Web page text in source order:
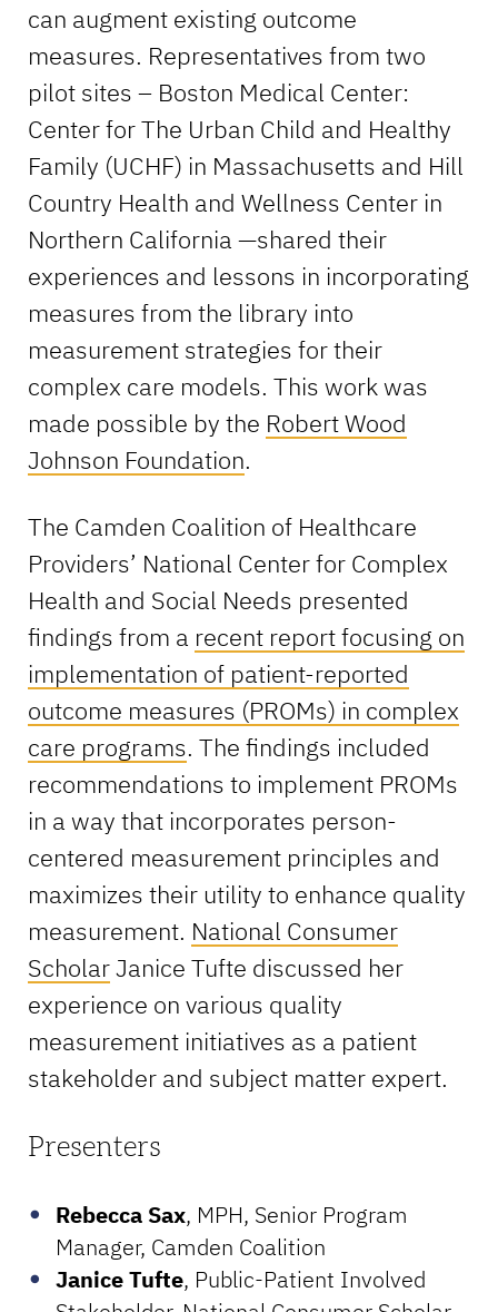
can augment existing outcome
measures. Representatives from two
pilot sites – Boston Medical Center:
Center for The Urban Child and Healthy
Family (UCHF) in Massachusetts and Hill
Country Health and Wellness Center in
Northern California —shared their
experiences and lessons in incorporating
measures from the library into
measurement strategies for their
complex care models. This work was
made possible by the Robert Wood
Johnson Foundation.
The Camden Coalition of Healthcare
Providers’ National Center for Complex
Health and Social Needs presented
findings from a recent report focusing on
implementation of patient-reported
outcome measures (PROMs) in complex
care programs. The findings included
recommendations to implement PROMs
in a way that incorporates person-
centered measurement principles and
maximizes their utility to enhance quality
measurement. National Consumer
ScholarJanice Tufte discussed her
experience on various quality
measurement initiatives as a patient
stakeholder and subject matter expert.
Presenters
Rebecca Sax, MPH, Senior Program
Manager, Camden Coalition
Janice Tufte, Public-Patient Involved